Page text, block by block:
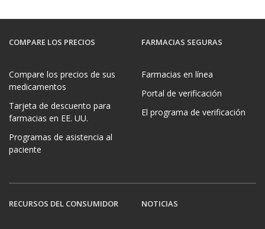
COMPARE LOS PRECIOS
Compare los precios de sus
medicamentos
Tarjeta de descuento para
farmacias en EE. UU.
Programas de asistencia al
paciente
FARMACIAS SEGURAS
Farmacias en línea
Portal de verificación
El programa de verificación
RECURSOS DEL CONSUMIDOR NOTICIAS